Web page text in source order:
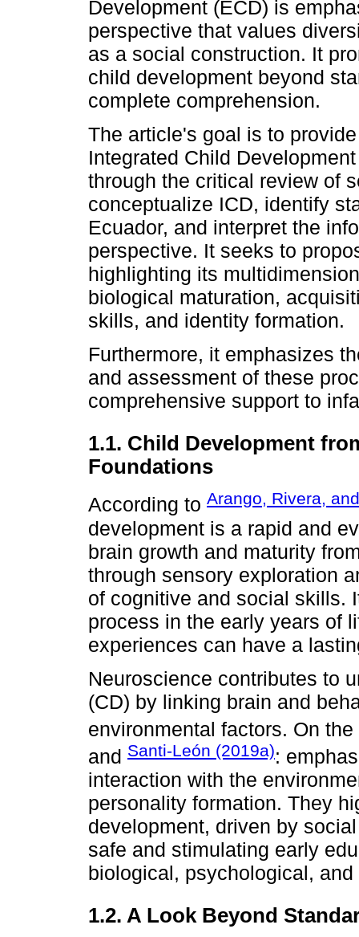
Development (ECD) is
perspective that values
as a social construction. It
child development beyond
complete comprehension.
The article's goal is to
Integrated Child
through the critical review of
conceptualize ICD, identify
Ecuador, and interpret the
perspective. It seeks to
highlighting its
biological maturation,
skills, and identity formation.
Furthermore, it emphasizes
and assessment of these
comprehensive support to
1.1. Child Development
Foundations
According to Arango, Rivera,
development is a rapid and
brain growth and maturity
through sensory exploration
of cognitive and social skills.
process in the early years of
experiences can have a
Neuroscience contributes to
(CD) by linking brain and
environmental factors. On
and Santi-León (2019a):
interaction with the
personality formation. They
development, driven by
safe and stimulating early
biological, psychological,
1.2. A Look Beyond